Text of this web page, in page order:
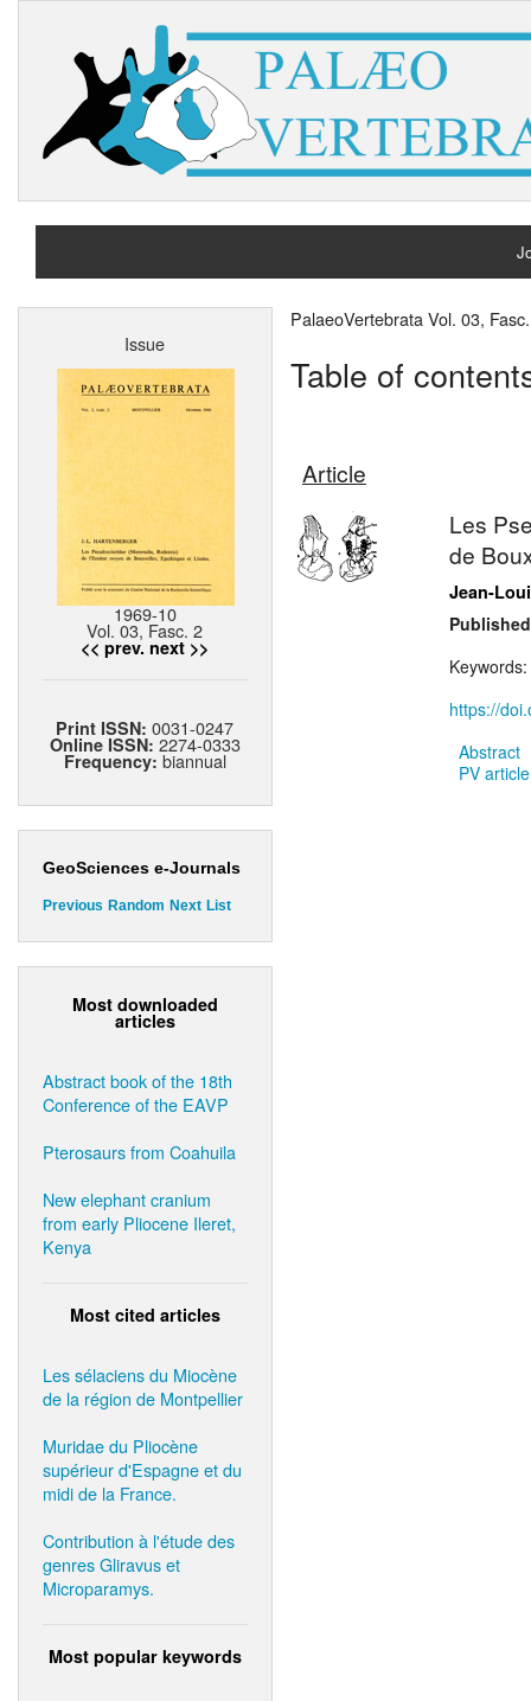
Issue
1969-10
Vol. 03, Fasc. 2
<< prev. next >>
Print ISSN:0031-0247
Online ISSN: 2274-0333
Frequency: biannual
GeoSciences e-Journals
Previous Random Next List
Most downloaded
articles
Abstract book of the 18th
Conference of the EAVP
Pterosaurs from Coahuila
New elephant cranium
from early Pliocene Ileret,
Kenya
Most cited articles
Les sélaciens du Miocène
de la région de Montpellier
Muridae du Pliocène
supérieur d'Espagne et du
midi de la France.
Contribution à l'étude des
genres Gliravus et
Microparamys.
Most popular keywords
PalaeoVertebrata Vol. 03,
Table of
Article
Les
de
Jean-
Keywords:
https://
Abstract
PV